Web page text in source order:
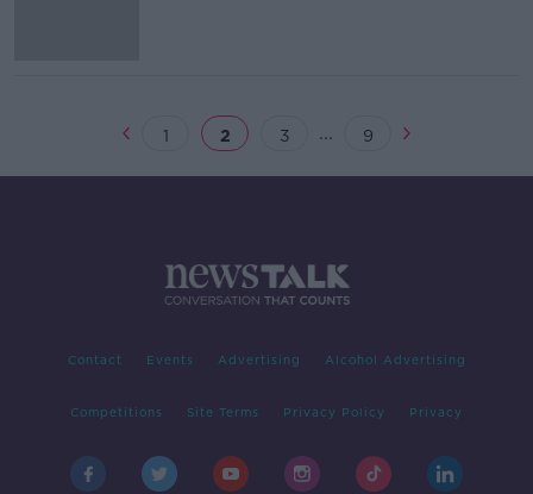
1 2 3 ... 9
Contact Events Advertising Alcohol Advertising
Competitions Site Terms Privacy Policy Privacy